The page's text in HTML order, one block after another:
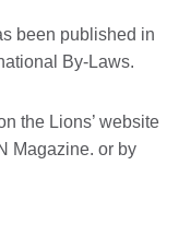
been published in
By-Laws.
the Lions’ website
Magazine. or by